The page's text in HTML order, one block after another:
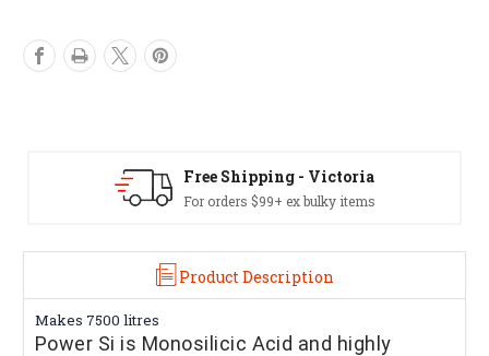
Free Shipping - Victoria
For orders $99+ ex bulky items
Product Description
Makes 7500 litres
Power Si is Monosilicic Acid and highly